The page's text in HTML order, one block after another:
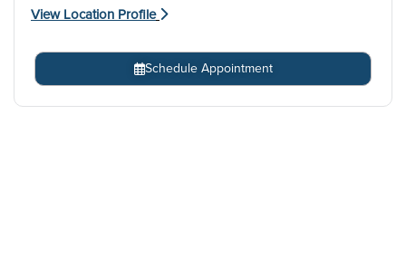
View Location Profile
Schedule Appointment